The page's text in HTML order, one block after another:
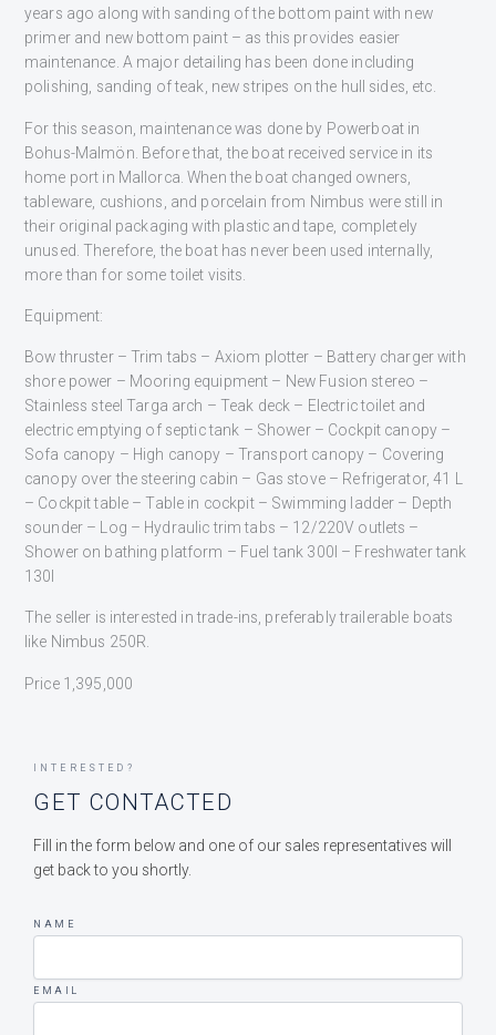
years ago along with sanding of the bottom paint with new
primer and new bottom paint – as this provides easier
maintenance. A major detailing has been done including
polishing, sanding of teak, new stripes on the hull sides, etc.
For this season, maintenance was done by Powerboat in
Bohus-Malmön. Before that, the boat received service in its
home port in Mallorca. When the boat changed owners,
tableware, cushions, and porcelain from Nimbus were still in
their original packaging with plastic and tape, completely
unused. Therefore, the boat has never been used internally,
more than for some toilet visits.
Equipment:
Bow thruster – Trim tabs – Axiom plotter – Battery charger with
shore power – Mooring equipment – New Fusion stereo –
Stainless steel Targa arch – Teak deck – Electric toilet and
electric emptying of septic tank – Shower – Cockpit canopy –
Sofa canopy – High canopy – Transport canopy – Covering
canopy over the steering cabin – Gas stove – Refrigerator, 41 L
– Cockpit table – Table in cockpit – Swimming ladder – Depth
sounder – Log – Hydraulic trim tabs – 12/220V outlets –
Shower on bathing platform – Fuel tank 300l – Freshwater tank
130l
The seller is interested in trade-ins, preferably trailerable boats
like Nimbus 250R.
Price 1,395,000
INTERESTED?
GET CONTACTED
Fill in the form below and one of our sales representatives will
get back to you shortly.
NAME
EMAIL